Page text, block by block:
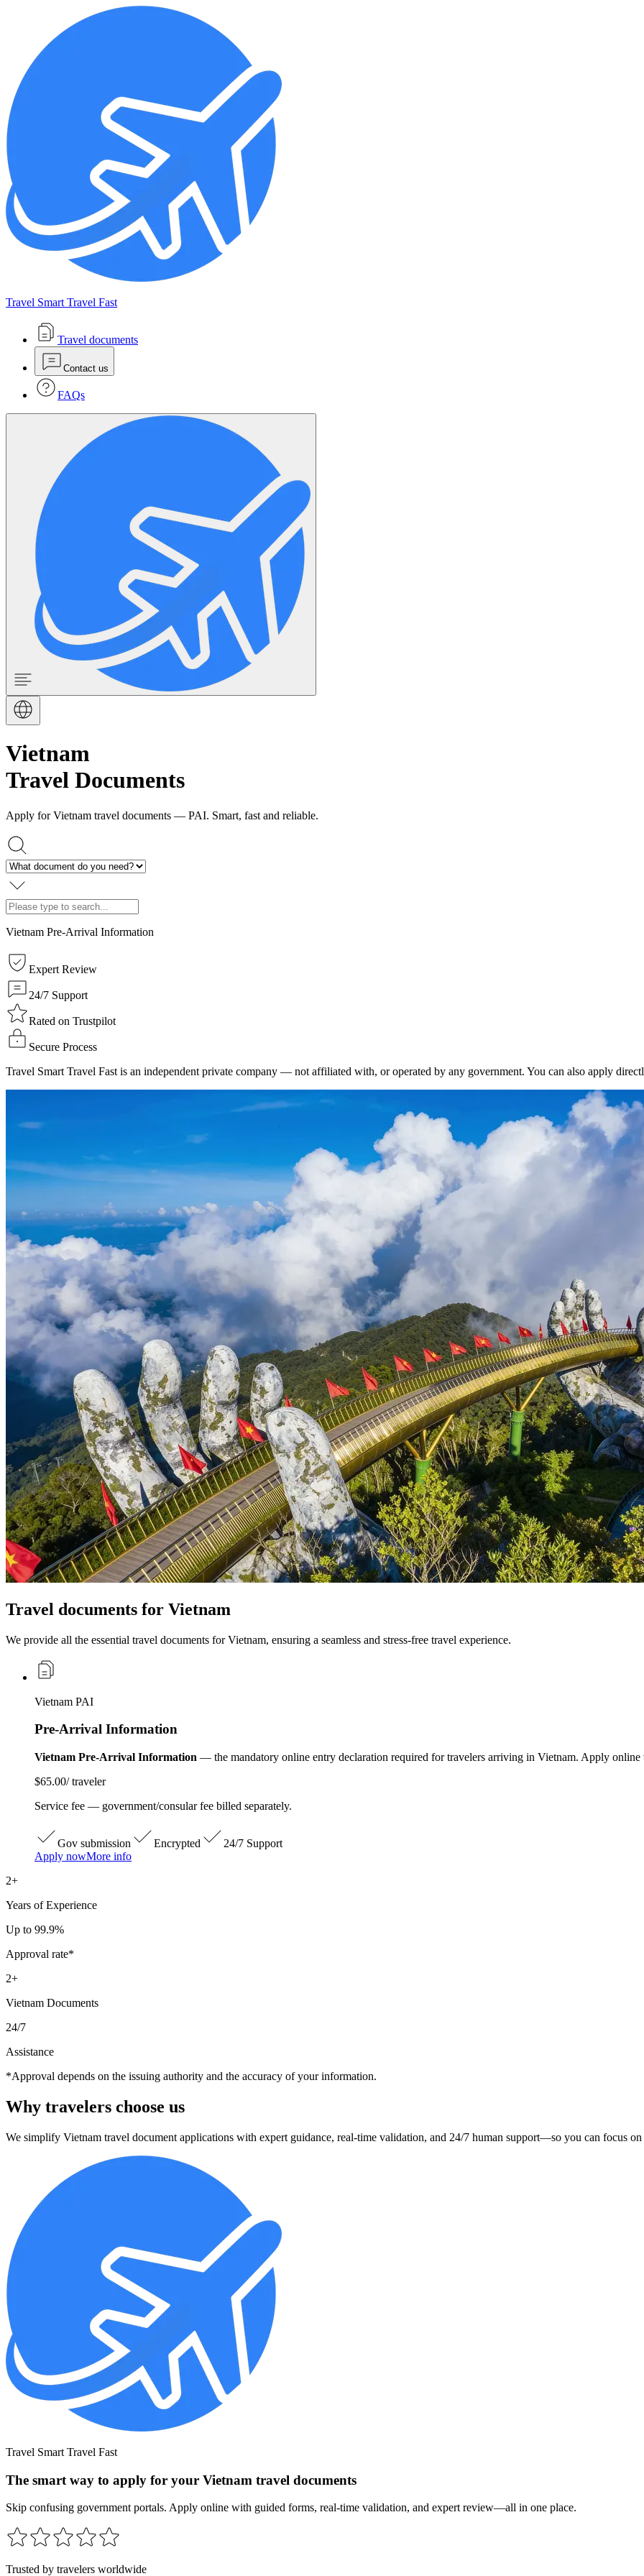
Travel Smart Travel Fast
Travel documents
Contact us
FAQs
Vietnam
Travel Documents
Apply for Vietnam travel documents — PAI. Smart, fast and reliable.
Vietnam Pre-Arrival Information
Expert Review
24/7 Support
Rated on Trustpilot
Secure Process
Travel Smart Travel Fast is an independent private company — not affiliated with, or operated by any government. You can also apply
Travel documents for Vietnam
We provide all the essential travel documents for Vietnam, ensuring a seamless and stress-free travel experience.
Vietnam PAI
Pre-Arrival Information
Vietnam Pre-Arrival Information — the mandatory online entry declaration required for travelers arriving in Vietnam. Apply online
$65.00/ traveler
Service fee — government/consular fee billed separately.
Gov submission Encrypted
24/7 Support
Apply nowMore info
2+
Years of Experience
Up to 99.9%
Approval rate*
2+
Vietnam Documents
24/7
Assistance
*Approval depends on the issuing authority and the accuracy of your information.
Why travelers choose us
We simplify Vietnam travel document applications with expert guidance, real-time validation, and 24/7 human support—so you can focus
Travel Smart Travel Fast
The smart way to apply for your Vietnam travel documents
Skip confusing government portals. Apply online with guided forms, real-time validation, and expert review—all in one place.
Trusted by travelers worldwide